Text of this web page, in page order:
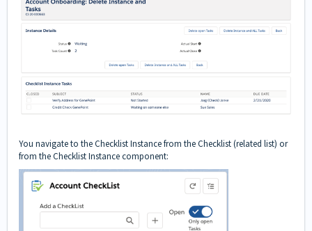
You navigate to the Checklist Instance from the Checklist (related list) or
from the Checklist Instance component: